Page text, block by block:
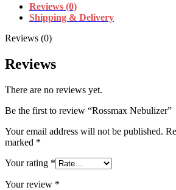
Reviews (0)
Shipping & Delivery
Reviews (0)
Reviews
There are no reviews yet.
Be the first to review “Rossmax Nebulizer”
Your email address will not be published.
marked *
Your rating *
Your review *